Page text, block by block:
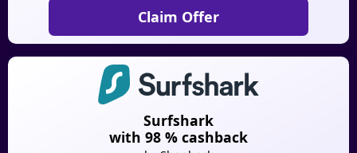
Claim Offer
Surfshark
with 98 % cashback